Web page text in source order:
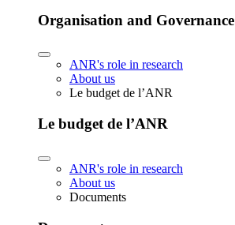
Organisation and Governance
ANR's role in research
About us
Le budget de l’ANR
Le budget de l’ANR
ANR's role in research
About us
Documents